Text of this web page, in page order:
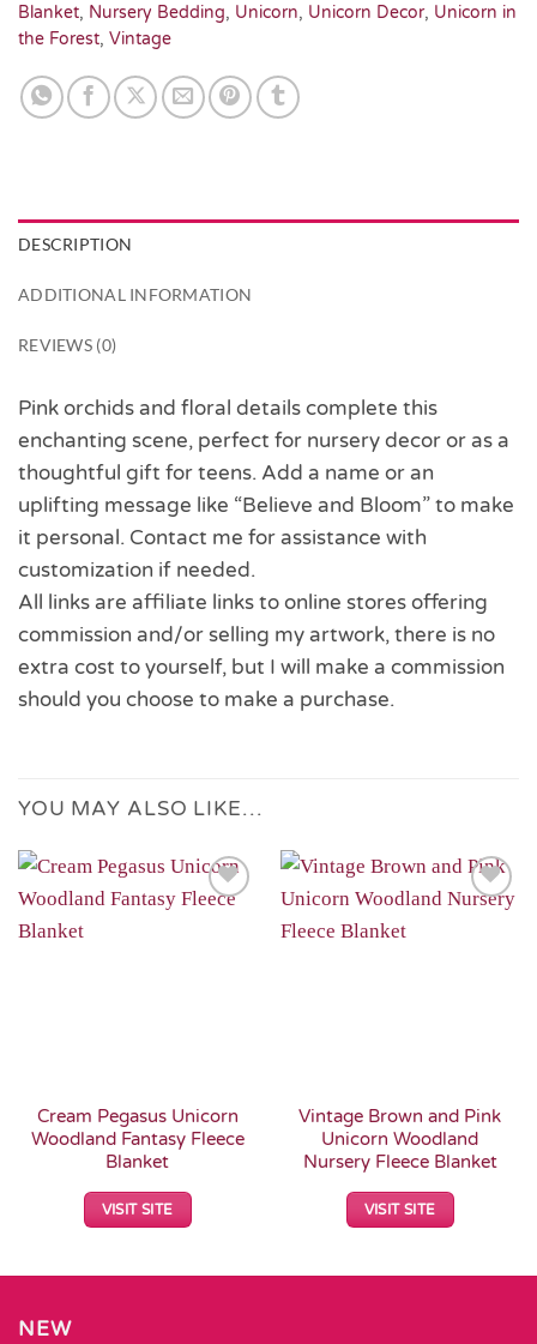
Blanket, Nursery Bedding, Unicorn, Unicorn Decor, Unicorn in
the Forest, Vintage
DESCRIPTION
ADDITIONAL INFORMATION
REVIEWS (0)
Pink orchids and floral details complete this
enchanting scene, perfect for nursery decor or as a
thoughtful gift for teens. Add a name or an
uplifting message like “Believe and Bloom” to make
it personal. Contact me for assistance with
customization if needed.
All links are affiliate links to online stores offering
commission and/or selling my artwork, there is no
extra cost to yourself, but I will make a commission
should you choose to make a purchase.
YOU MAY ALSO LIKE…
Cream Pegasus Unicorn
Woodland Fantasy Fleece
Blanket
VISIT SITE
Vintage Brown and Pink
Unicorn Woodland
Nursery Fleece Blanket
VISIT SITE
NEW